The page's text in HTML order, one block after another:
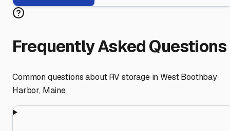
Frequently Asked Questions
Common questions about RV storage inWest Boothbay
Harbor, Maine